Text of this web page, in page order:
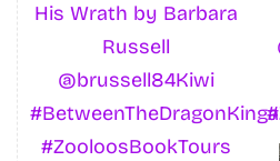
His Wrath by Barbara
Russell
@brussell84Kiwi
#ZooloosBookTours